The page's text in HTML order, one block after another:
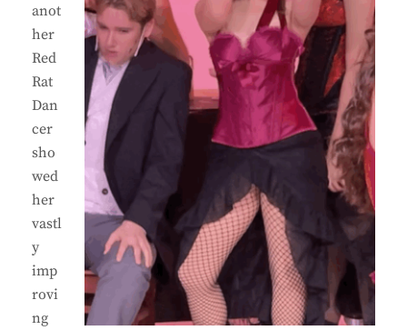
anot
her
Red
Rat
Dan
cer
sho
wed
her
vastl
y
imp
rovi
ng